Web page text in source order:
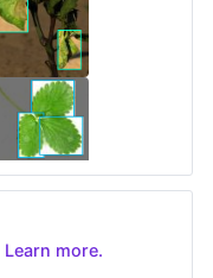
Learn more.